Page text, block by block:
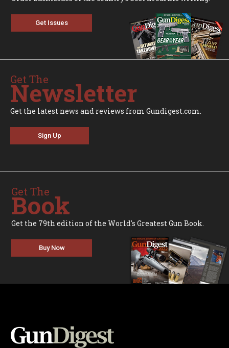
Get Issues
Get The
Newsletter
Get the latest news and reviews from Gundigest.com.
Sign Up
Get The
Book
Get the 79th edition of the World's Greatest Gun Book.
Buy Now